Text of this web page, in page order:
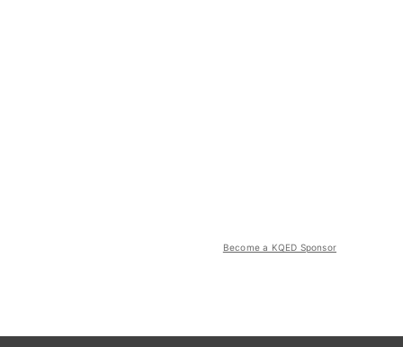
Become a KQED Sponsor